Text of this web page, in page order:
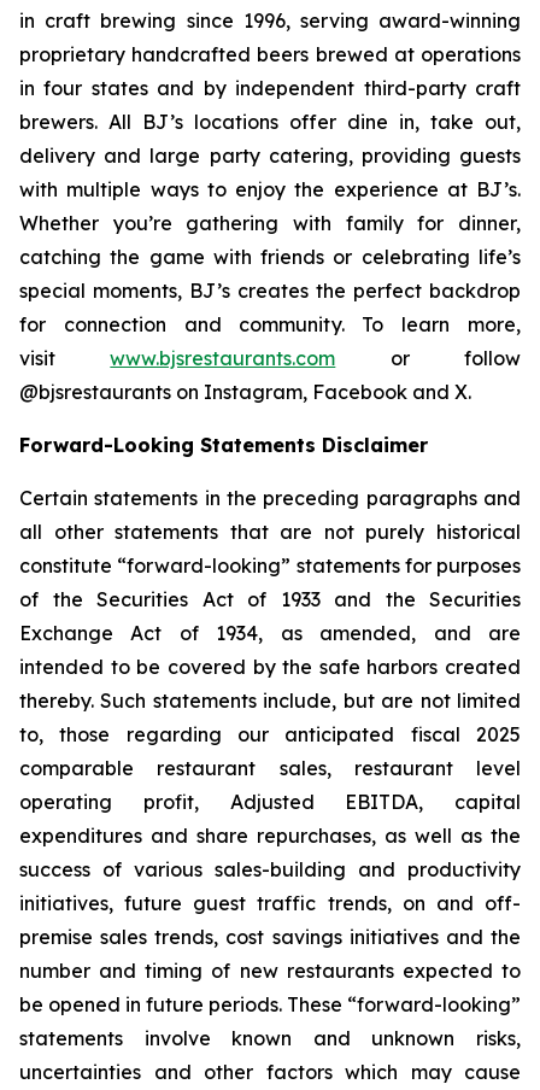
in craft brewing since 1996, serving award-winning
proprietary handcrafted beers brewed at operations
in four states and by independent third-party craft
brewers. All BJ’s locations offer dine in, take out,
delivery and large party catering, providing guests
with multiple ways to enjoy the experience at BJ’s.
Whether you’re gathering with family for dinner,
catching the game with friends or celebrating life’s
special moments, BJ’s creates the perfect backdrop
for connection and community. To learn more,
visitwww.bjsrestaurants.com or follow
@bjsrestaurants on Instagram, Facebook and X.
Forward-Looking Statements Disclaimer
Certain statements in the preceding paragraphs and
all other statements that are not purely historical
constitute “forward-looking” statements for purposes
of the Securities Act of 1933 and the Securities
Exchange Act of 1934, as amended, and are
intended to be covered by the safe harbors created
thereby. Such statements include, but are not limited
to, those regarding our anticipated fiscal 2025
comparable restaurant sales, restaurant level
operating profit, Adjusted EBITDA, capital
expenditures and share repurchases, as well as the
success of various sales-building and productivity
initiatives, future guest traffic trends, on and off-
premise sales trends, cost savings initiatives and the
number and timing of new restaurants expected to
be opened in future periods. These “forward-looking”
statements involve known and unknown risks,
uncertainties and other factors which may cause